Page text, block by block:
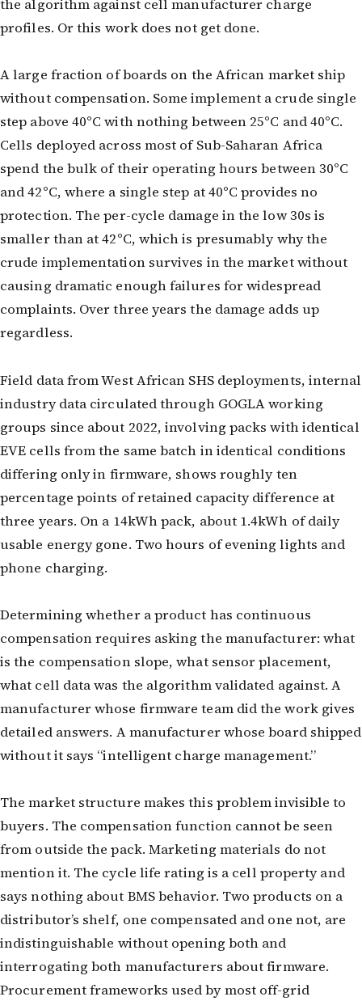
the algorithm against cell manufacturer charge
profiles. Or this work does not get done.
A large fraction of boards on the African market ship
without compensation. Some implement a crude single
step above 40°C with nothing between 25°C and 40°C.
Cells deployed across most of Sub-Saharan Africa
spend the bulk of their operating hours between 30°C
and 42°C, where a single step at 40°C provides no
protection. The per-cycle damage in the low 30s is
smaller than at 42°C, which is presumably why the
crude implementation survives in the market without
causing dramatic enough failures for widespread
complaints. Over three years the damage adds up
regardless.
Field data from West African SHS deployments, internal
industry data circulated through GOGLA working
groups since about 2022, involving packs with identical
EVE cells from the same batch in identical conditions
differing only in firmware, shows roughly ten
percentage points of retained capacity difference at
three years. On a 14kWh pack, about 1.4kWh of daily
usable energy gone. Two hours of evening lights and
phone charging.
Determining whether a product has continuous
compensation requires asking the manufacturer: what
is the compensation slope, what sensor placement,
what cell data was the algorithm validated against. A
manufacturer whose firmware team did the work gives
detailed answers. A manufacturer whose board shipped
without it says “intelligent charge management.”
The market structure makes this problem invisible to
buyers. The compensation function cannot be seen
from outside the pack. Marketing materials do not
mention it. The cycle life rating is a cell property and
says nothing about BMS behavior. Two products on a
distributor’s shelf, one compensated and one not, are
indistinguishable without opening both and
interrogating both manufacturers about firmware.
Procurement frameworks used by most off-grid